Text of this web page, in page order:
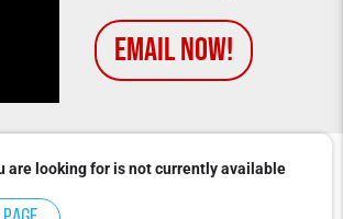
Email Now!
are looking for is not currently available